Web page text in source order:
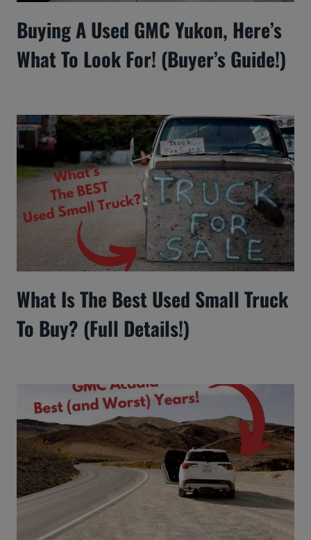
Buying A Used GMC Yukon, Here’s
What To Look For! (Buyer’s Guide!)
What Is The Best Used Small Truck
To Buy? (Full Details!)